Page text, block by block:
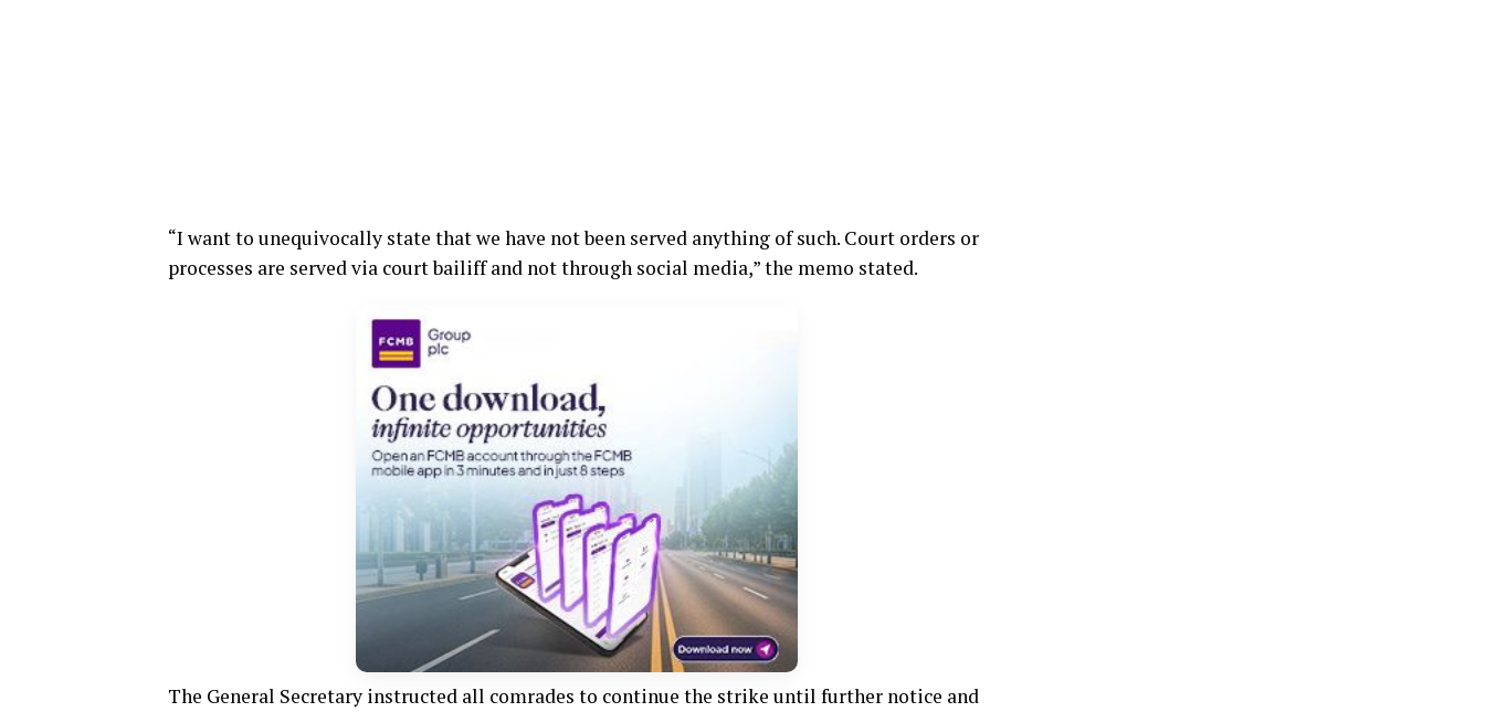
“I want to unequivocally state that we have not been served anything of such. Court orders or
processes are served via court bailiff and not through social media,” the memo stated.
The General Secretary instructed all comrades to continue the strike until further notice and